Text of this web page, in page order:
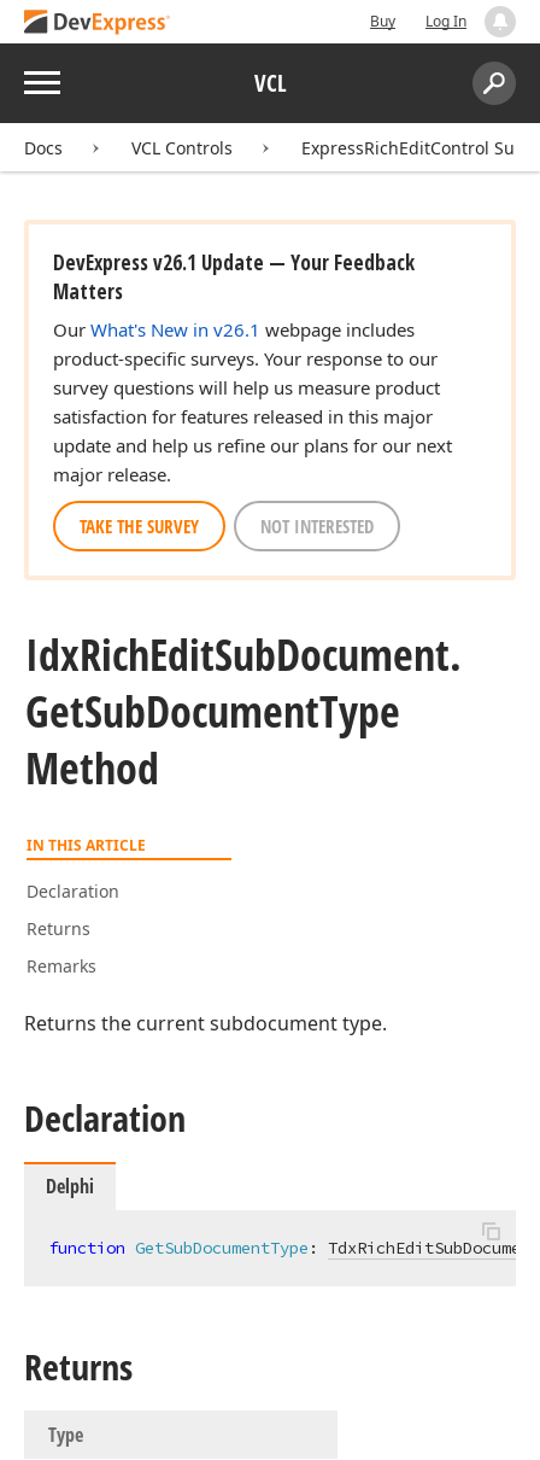
Buy Log In
Menu VCL
Search:
Docs VCL Controls ExpressRichEditControl Suite
DevExpress v26.1 Update — Your Feedback
Matters
Our What's New in v26.1 webpage includes
product-specific surveys. Your response to our
survey questions will help us measure product
satisfaction for features released in this major
update and help us refine our plans for our next
major release.
TAKE THE SURVEY NOT INTERESTED
IdxRichEditSubDocument.
GetSubDocumentType
Method
IN THIS ARTICLE
Declaration
Returns
Remarks
Returns the current subdocument type.
Declaration
Delphi
function GetSubDocumentType :
Returns
Type